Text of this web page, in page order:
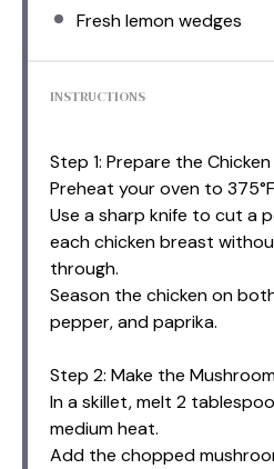
Fresh lemon wedges
INSTRUCTIONS
Step 1: Prepare the Chicken
Preheat your oven to
Use a sharp knife to cut a
each chicken breast
through.
Season the chicken on
pepper, and paprika.
Step 2: Make the
In a skillet, melt 2
medium heat.
Add the chopped